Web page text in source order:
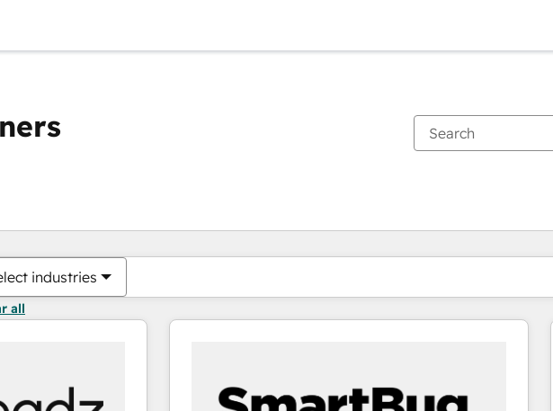
industries
all
You are currently onPage
PagePagePagePagePagePagePagePagePage Page